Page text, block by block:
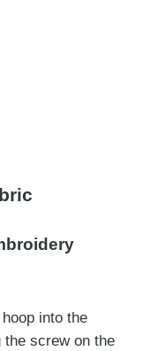
into the
the screw on the